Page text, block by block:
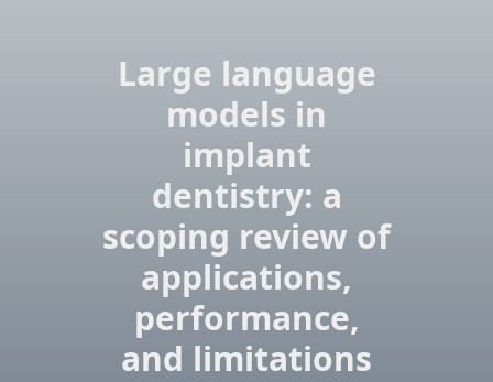
Large language
models in
implant
dentistry: a
scoping review of
applications,
performance,
and limitations